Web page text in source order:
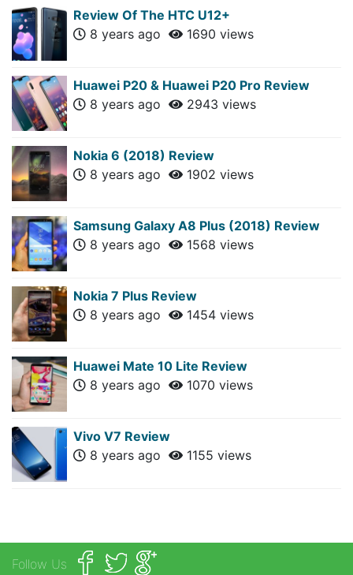
Review Of The HTC U12+
8 years ago
1690 views
Huawei P20 & Huawei P20 Pro Review
8 years ago
2943 views
Nokia 6 (2018) Review
8 years ago
1902 views
Samsung Galaxy A8 Plus (2018) Review
8 years ago
1568 views
Nokia 7 Plus Review
8 years ago
1454 views
Huawei Mate 10 Lite Review
8 years ago
1070 views
Vivo V7 Review
8 years ago
1155 views
Follow Us